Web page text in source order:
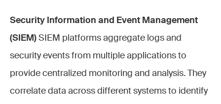
Security Information and Event Management
(SIEM) SIEM platforms aggregate logs and
security events from multiple applications to
provide centralized monitoring and analysis. They
correlate data across different systems to identify